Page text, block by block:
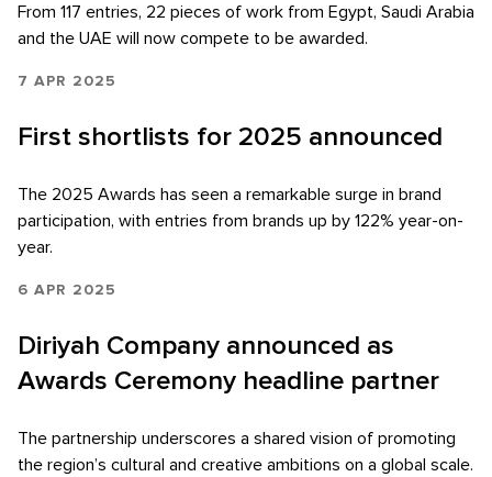
From 117 entries, 22 pieces of work from Egypt, Saudi Arabia
and the UAE will now compete to be awarded.
7 APR 2025
First shortlists for 2025 announced
The 2025 Awards has seen a remarkable surge in brand
participation, with entries from brands up by 122% year-on-
year.
6 APR 2025
Diriyah Company announced as
Awards Ceremony headline partner
The partnership underscores a shared vision of promoting
the region’s cultural and creative ambitions on a global scale.